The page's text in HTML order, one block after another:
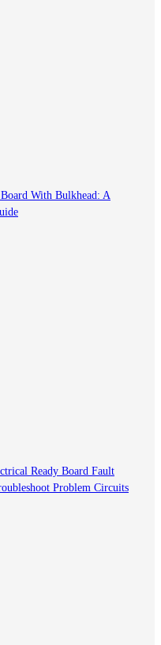
With Bulkhead: A
Ready Board Fault
Problem Circuits